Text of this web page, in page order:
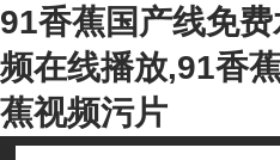
91香蕉国产线免
频在线播放,91香
蕉视频污片